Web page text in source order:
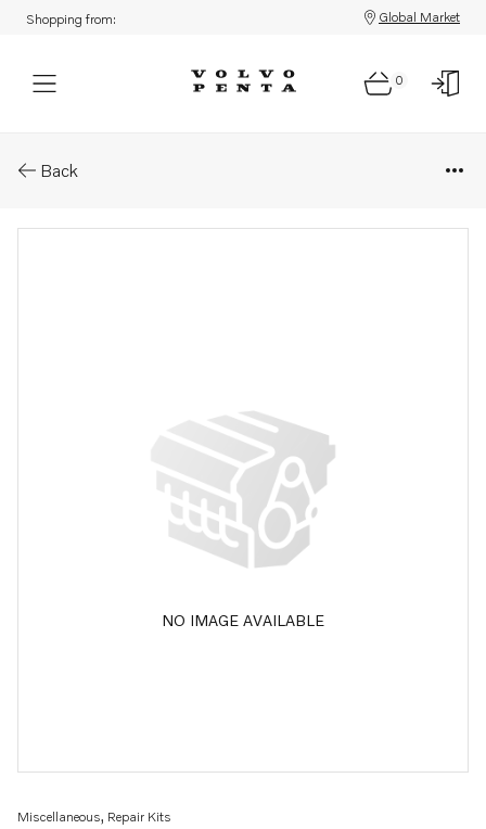
Shopping from: Global Market
0
Back
NO IMAGE AVAILABLE
Miscellaneous, Repair Kits